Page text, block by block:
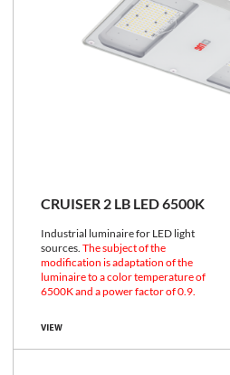
CRUISER 2 LB LED 6500K
Industrial luminaire for LED light
sources. The subject of the
modification is adaptation of the
luminaire to a color temperature of
6500K and a power factor of 0.9.
VIEW